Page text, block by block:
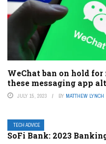
WeChat ban on hold
these messaging app
JULY 15, 2023 BY MATTHEW LYNCH
TECH ADVICE
SoFi Bank: 2023